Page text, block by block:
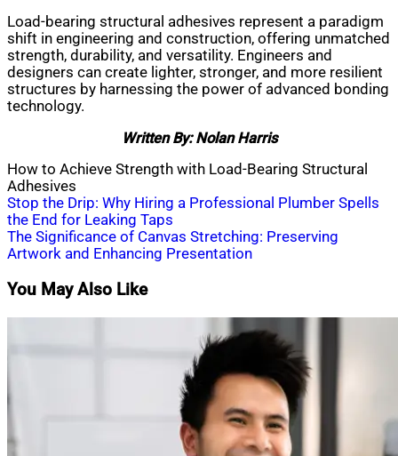
Load-bearing structural adhesives represent a paradigm
shift in engineering and construction, offering unmatched
strength, durability, and versatility. Engineers and
designers can create lighter, stronger, and more resilient
structures by harnessing the power of advanced bonding
technology.
Written By: Nolan Harris
How to Achieve Strength with Load-Bearing Structural
Adhesives
Post
navigation
Stop the Drip: Why Hiring a Professional Plumber Spells
the End for Leaking Taps
The Significance of Canvas Stretching: Preserving
Artwork and Enhancing Presentation
You May Also Like